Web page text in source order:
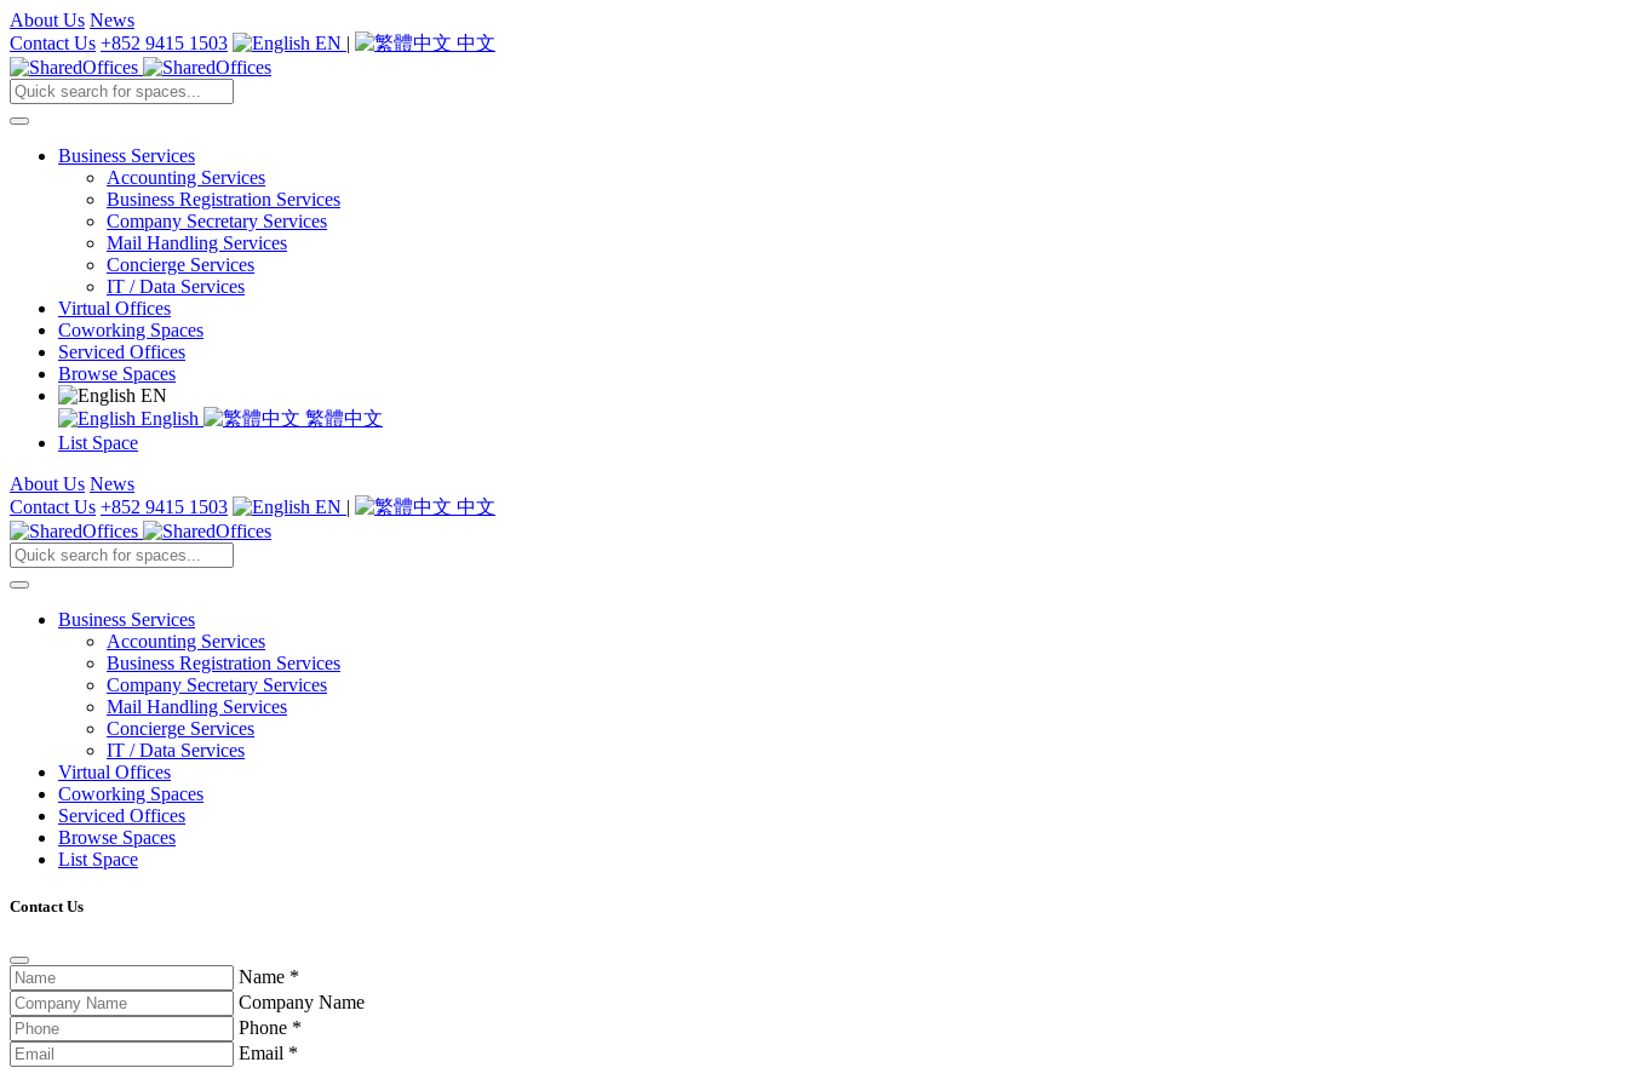
About Us News
Contact Us +852 9415 1503 EN | 中文
Business Services
Accounting Services
Business Registration Services
Company Secretary Services
Mail Handling Services
Concierge Services
IT / Data Services
Virtual Offices
Coworking Spaces
Serviced Offices
Browse Spaces
EN
English
繁體中文
List Space
About Us News
Contact Us +852 9415 1503 EN | 中文
Business Services
Accounting Services
Business Registration Services
Company Secretary Services
Mail Handling Services
Concierge Services
IT / Data Services
Virtual Offices
Coworking Spaces
Serviced Offices
Browse Spaces
List Space
Contact Us
Name *
Company Name
Phone *
Email *